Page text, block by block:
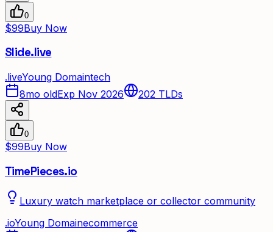
0
$99Buy Now
Slide.live
.liveYoung Domaintech
8mo oldExp Nov 2026 202 TLDs
0
$99Buy Now
TimePieces.io
Luxury watch marketplace or collector community
.ioYoung Domainecommerce